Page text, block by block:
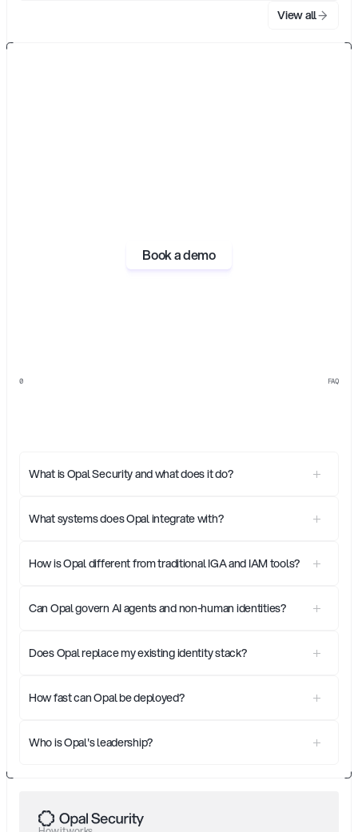
View all
Book a demo
What is Opal Security and what does it do?
What systems does Opal integrate with?
How is Opal different from traditional IGA and IAM tools?
Can Opal govern AI agents and non-human identities?
Does Opal replace my existing identity stack?
How fast can Opal be deployed?
Who is Opal's leadership?
0 FAQ